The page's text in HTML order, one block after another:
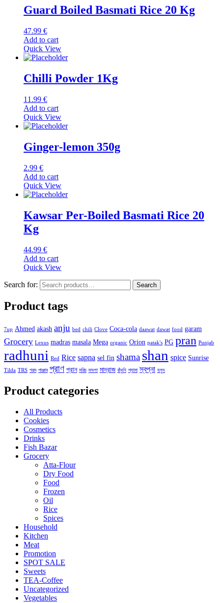
Guard Boiled Basmati Rice 20 Kg
47.99 €
Add to cart
Quick View
Chilli Powder 1Kg
11.99 €
Add to cart
Quick View
Ginger-lemon 350g
2.99 €
Add to cart
Quick View
Kawsar Per-Boiled Basmati Rice 20
Kg
44.99 €
Add to cart
Quick View
Search for: Search
Product tags
7up Ahmed akash anju bed chili Clove Coca-cola daawat dawat food garam
Grocery Lexus madras masala Mega organic Orion patak's PG pran Punjab
radhuni Red Rice sapna sel fin shama shan spice Sunrise
Tilda TRS গরম পাঞ্জাব প্রাণ প্রান মরিচ মসলা মাদ্রাজ রাঁধুনি শ্যামা স্বপ্না হলুদ
Product categories
All Products
Cookies
Cosmetics
Drinks
Fish Bazar
Grocery
Atta-Flour
Dry Food
Food
Frozen
Oil
Rice
Spices
Household
Kitchen
Meat
Promotion
SPOT SALE
Sweets
TEA-Coffee
Uncategorized
Vegetables